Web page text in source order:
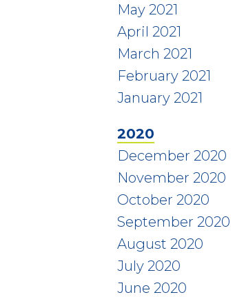
May 2021
April 2021
March 2021
February 2021
January 2021
2020
December 2020
November 2020
October 2020
September 2020
August 2020
July 2020
June 2020